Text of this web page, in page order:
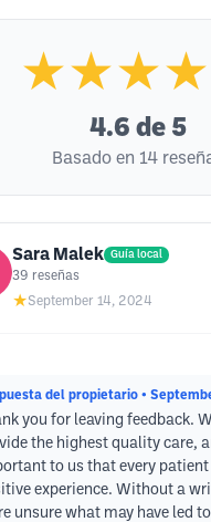
4.6 de 5
Basado en 14
Sara Malek Guía local
39 reseñas
★September 14, 2024
del propietario •
you for leaving feedback.
the highest quality care,
to us that every patient
experience. Without a
unsure what may have led